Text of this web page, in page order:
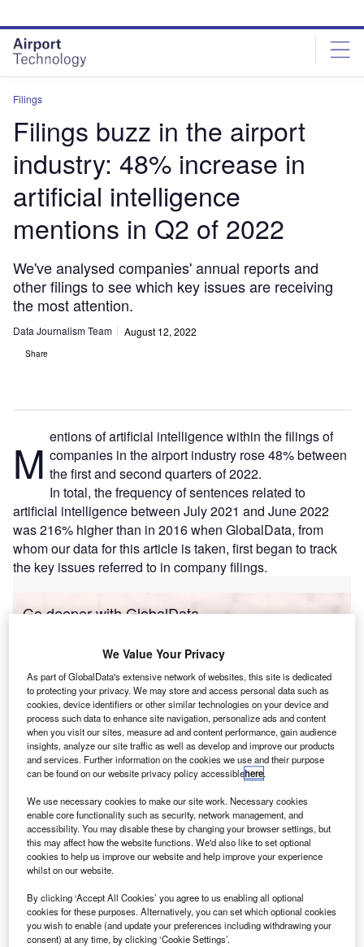
site
menu
page
content
Filings
Filings buzz in the airport
industry: 48% increase in
artificial intelligence
mentions in Q2 of 2022
We've analysed companies' annual reports and
other filings to see which key issues are receiving
the most attention.
Data Journalism Team August 12, 2022
Share
M entions of artificial intelligence within the filings of
companies in the airport industry rose 48% between
the first and second quarters of 2022.
In total, the frequency of sentences related to
artificial intelligence between July 2021 and June 2022
was 216% higher than in 2016 when GlobalData, from
whom our data for this article is taken, first began to track
the key issues referred to in company filings.
Go deeper with GlobalData
Reports
Intelligent Transportation Systems (ITS) Market
Size, Share, Trend ...
Reports
Corporate Governance Trends by Sector -
Thematic Intelligence
Go deeper with GlobalData
The gold standard of business intelligence.
Find out more
We Value Your Privacy
As part of GlobalData's extensive network of websites, this site is dedicated
to protecting your privacy. We may store and access personal data such as
cookies, device identifiers or other similar technologies on your device and
process such data to enhance site navigation, personalize ads and content
when you visit our sites, measure ad and content performance, gain audience
insights, analyze our site traffic as well as develop and improve our products
and services. Further information on the cookies we use and their purpose
can be found on our website privacy policy accessiblehere.
We use necessary cookies to make our site work. Necessary cookies
enable core functionality such as security, network management, and
accessibility. You may disable these by changing your browser settings, but
this may affect how the website functions. We'd also like to set optional
cookies to help us improve our website and help improve your experience
whilst on our website.
By clicking ‘Accept All Cookies’ you agree to us enabling all optional
cookies for these purposes. Alternatively, you can set which optional cookies
you wish to enable (and update your preferences including withdrawing your
consent) at any time, by clicking ‘Cookie Settings’.